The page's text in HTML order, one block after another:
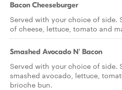
Bacon Cheeseburger
Served with your choice of side.
of cheese, lettuce, tomato and
Smashed Avocado N' Bacon
Served with your choice of side.
smashed avocado, lettuce,
brioche bun.